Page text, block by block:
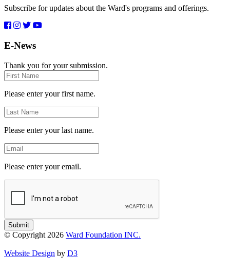
Subscribe for updates about the Ward's programs and offerings.
E-News
Thank you for your submission.
First
Name
Please enter your first name.
Last
Name
Please enter your last name.
Email
Please enter your email.
Submit
© Copyright 2026 Ward Foundation INC.
Website Design by D3